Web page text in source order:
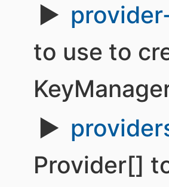
to use to
Provider[]